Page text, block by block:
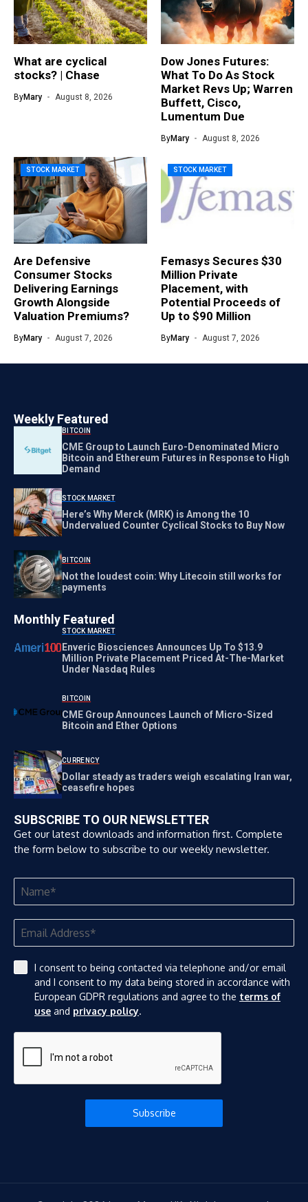
What are cyclical
stocks? | Chase
ByMary August 8, 2026
Dow Jones Futures:
What To Do As Stock
Market Revs Up; Warren
Buffett, Cisco,
Lumentum Due
ByMary August 8, 2026
STOCK MARKET
Are Defensive
Consumer Stocks
Delivering Earnings
Growth Alongside
Valuation Premiums?
ByMary August 7, 2026
STOCK MARKET
Femasys Secures $30
Million Private
Placement, with
Potential Proceeds of
Up to $90 Million
ByMary August 7, 2026
Weekly Featured
BITCOIN
CME Group to Launch Euro-Denominated Micro
Bitcoin and Ethereum Futures in Response to High
Demand
STOCK MARKET
Here’s Why Merck (MRK) is Among the 10
Undervalued Counter Cyclical Stocks to Buy Now
BITCOIN
Not the loudest coin: Why Litecoin still works for
payments
Monthly Featured
STOCK MARKET
Enveric Biosciences Announces Up To $13.9
Million Private Placement Priced At-The-Market
Under Nasdaq Rules
BITCOIN
CME Group Announces Launch of Micro-Sized
Bitcoin and Ether Options
CURRENCY
Dollar steady as traders weigh escalating Iran war,
ceasefire hopes
SUBSCRIBE TO OUR NEWSLETTER
Get our latest downloads and information first. Complete
the form below to subscribe to our weekly newsletter.
I consent to being contacted via telephone and/or email
and I consent to my data being stored in accordance with
European GDPR regulations and agree to the terms of
use and privacy policy.
Subscribe